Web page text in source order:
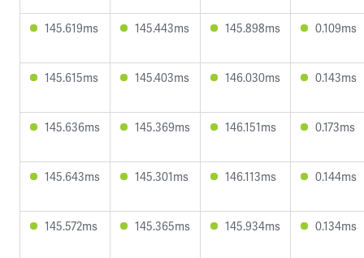
145.619ms 145.443ms 145.898ms 0.109ms
145.615ms 145.403ms 146.030ms 0.143ms
145.636ms 145.369ms 146.151ms 0.173ms
145.643ms 145.301ms 146.113ms 0.144ms
145.572ms 145.365ms 145.934ms 0.134ms